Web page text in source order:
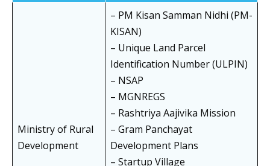
Ministry of Rural
Development
– PM Kisan Samman Nidhi (PM-
KISAN)
– Unique Land Parcel
Identification Number (ULPIN)
– NSAP
– MGNREGS
– Rashtriya Aajivika Mission
– Gram Panchayat
Development Plans
– Startup Village